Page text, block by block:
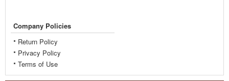
Company Policies
Return Policy
Privacy Policy
Terms of Use